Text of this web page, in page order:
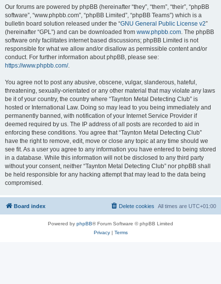
Our forums are powered by phpBB (hereinafter “they”, “them”, “their”, “phpBB
software”, “www.phpbb.com”, “phpBB Limited”, “phpBB Teams”) which is a
bulletin board solution released under the “GNU General Public License v2”
(hereinafter “GPL”) and can be downloaded from www.phpbb.com. The phpBB
software only facilitates internet based discussions; phpBB Limited is not
responsible for what we allow and/or disallow as permissible content and/or
conduct. For further information about phpBB, please see:
https://www.phpbb.com/.
You agree not to post any abusive, obscene, vulgar, slanderous, hateful,
threatening, sexually-orientated or any other material that may violate any laws
be it of your country, the country where “Taynton Metal Detecting Club” is
hosted or International Law. Doing so may lead to you being immediately and
permanently banned, with notification of your Internet Service Provider if
deemed required by us. The IP address of all posts are recorded to aid in
enforcing these conditions. You agree that “Taynton Metal Detecting Club”
have the right to remove, edit, move or close any topic at any time should we
see fit. As a user you agree to any information you have entered to being stored
in a database. While this information will not be disclosed to any third party
without your consent, neither “Taynton Metal Detecting Club” nor phpBB shall
be held responsible for any hacking attempt that may lead to the data being
compromised.
Board index All times are UTC+01:00
Delete cookies
Powered by phpBB® Forum Software © phpBB Limited
Privacy| Terms